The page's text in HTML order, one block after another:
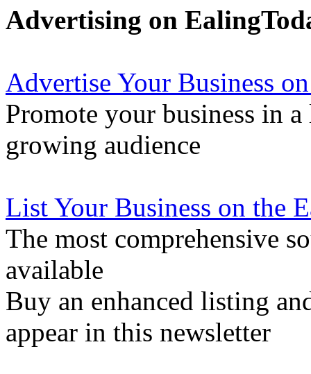
Advertising on
Advertise Your Business
Promote your business in
growing audience
List Your Business on the
The most comprehensive
available
Buy an enhanced listing
appear in this newsletter